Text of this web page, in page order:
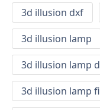
3d illusion dxf
3d illusion lamp
3d illusion lamp
3d illusion lamp